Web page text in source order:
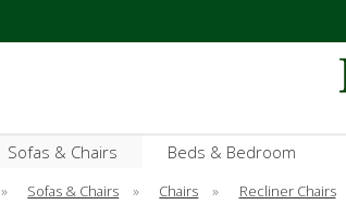
Sofas & Chairs Beds & Bedroom
» Sofas & Chairs » Chairs » Recliner Chairs